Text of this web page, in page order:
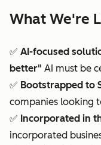
What We're
✅ AI-focused
better" AI must be
✅ Bootstrapped to
companies looking
✅ Incorporated in
incorporated